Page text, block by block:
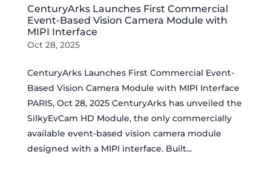
CenturyArks Launches First Commercial
Event-Based Vision Camera Module with
MIPI Interface
Oct 28, 2025
CenturyArks Launches First Commercial Event-
Based Vision Camera Module with MIPI Interface
PARIS, Oct 28, 2025 CenturyArks has unveiled the
SilkyEvCam HD Module, the only commercially
available event-based vision camera module
designed with a MIPI interface. Built...